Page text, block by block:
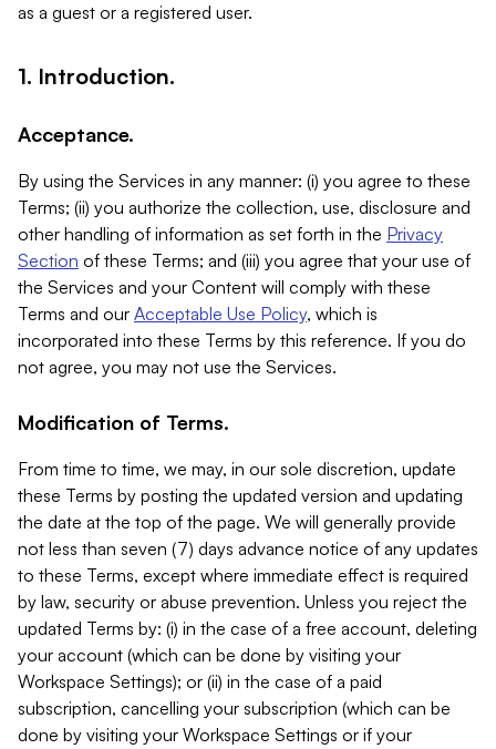
as a guest or a registered user.
1. Introduction.
Acceptance.
By using the Services in any manner: (i) you agree to these
Terms; (ii) you authorize the collection, use, disclosure and
other handling of information as set forth in the Privacy
Section of these Terms; and (iii) you agree that your use of
the Services and your Content will comply with these
Terms and our Acceptable Use Policy, which is
incorporated into these Terms by this reference. If you do
not agree, you may not use the Services.
Modification of Terms.
From time to time, we may, in our sole discretion, update
these Terms by posting the updated version and updating
the date at the top of the page. We will generally provide
not less than seven (7) days advance notice of any updates
to these Terms, except where immediate effect is required
by law, security or abuse prevention. Unless you reject the
updated Terms by: (i) in the case of a free account, deleting
your account (which can be done by visiting your
Workspace Settings); or (ii) in the case of a paid
subscription, cancelling your subscription (which can be
done by visiting your Workspace Settings or if your